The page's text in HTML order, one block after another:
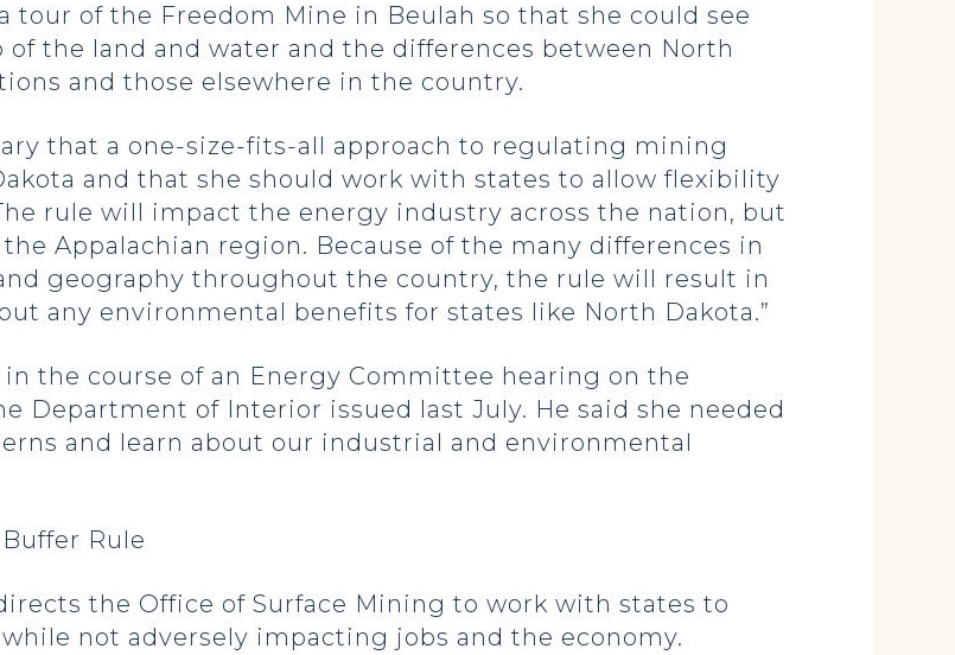
tour of the Freedom Mine in Beulah so that she could see
the land and water and the differences between North
and those elsewhere in the country.
that a one-size-fits-all approach to regulating mining
and that she should work with states to allow flexibility
rule will impact the energy industry across the nation, but
Appalachian region. Because of the many differences in
geography throughout the country, the rule will result in
any environmental benefits for states like North Dakota.”
the course of an Energy Committee hearing on the
Department of Interior issued last July. He said she needed
and learn about our industrial and environmental
Rule
the Office of Surface Mining to work with states to
not adversely impacting jobs and the economy.